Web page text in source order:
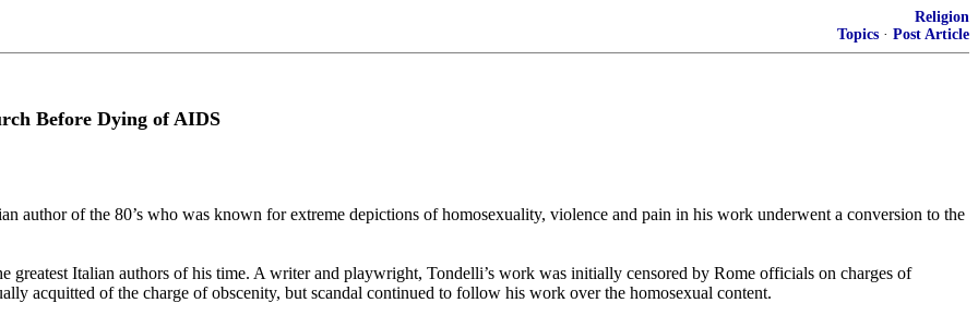
Religion
Topics · Post Article
Before Dying of AIDS
of the 80’s who was known for extreme depictions of homosexuality, violence and pain in his work underwent a conversion to the
greatest Italian authors of his time. A writer and playwright, Tondelli’s work was initially censored by Rome officials on charges of
acquitted of the charge of obscenity, but scandal continued to follow his work over the homosexual content.